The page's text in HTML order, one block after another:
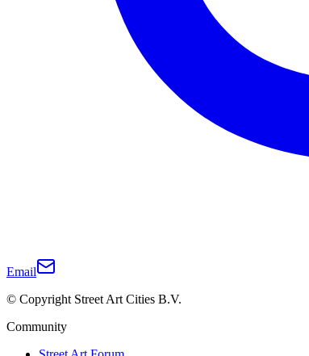
Email
© Copyright Street Art Cities B.V.
Community